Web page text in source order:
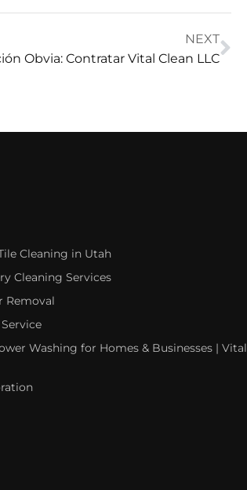
NEXT
Obvia: Contratar Vital Clean LLC
Cleaning in Utah
Cleaning Services
Removal
Washing for Homes & Businesses | Vital